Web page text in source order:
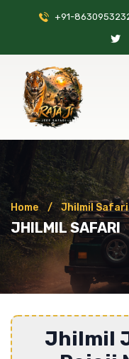
+91-
Home Jhilmil Safari
JHILMIL SAFARI
Jhilmil